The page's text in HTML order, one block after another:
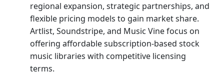
regional expansion, strategic partnerships, and
flexible pricing models to gain market share.
Artlist, Soundstripe, and Music Vine focus on
offering affordable subscription-based stock
music libraries with competitive licensing
terms.